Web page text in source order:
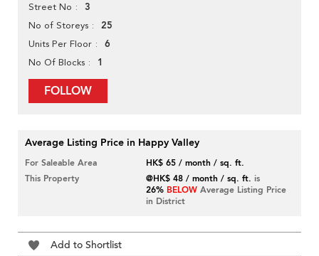
Street No 3
No of Storeys 25
Units Per Floor 6
No Of Blocks 1
FOLLOW
Average Listing Price in Happy Valley
For Saleable Area
HK$ 65 / month / sq. ft.
This Property
@HK$ 48 / month / sq. ft. is
26% BELOW Average Listing Price
in District
Add to Shortlist